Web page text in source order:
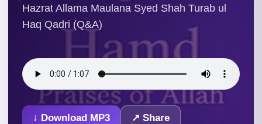
Hazrat Allama Maulana Syed Shah Turab ul
Haq Qadri (Q&A)
↓ Download MP3 ↗ Share